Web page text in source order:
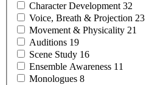
CharacterDevelopment32
Voice, Breath & Projection 23
Movement & Physicality 21
Auditions 19
Scene Study 16
Ensemble Awareness 11
Monologues 8